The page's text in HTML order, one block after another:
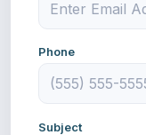
Phone
Subject